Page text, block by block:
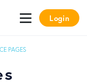
Login
PAGES